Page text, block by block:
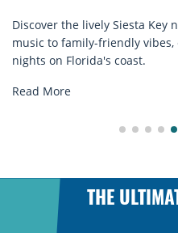
Discover the lively Siesta Key
music to family-friendly
nights on Florida's coast.
Read More
THE